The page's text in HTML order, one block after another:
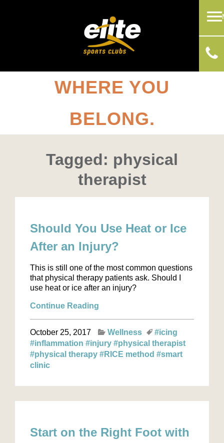
WHERE YOU
BELONG.
Tagged: physical
therapist
Should You Use Heat or Ice
After an Injury?
This is still one of the most common questions
that physical therapy patients ask. Should I
use heat or ice after an injury?
Continue Reading
October 25, 2017 Wellness
#icing
#inflammation #injury #physical therapist
#physical therapy #RICE method #smart
clinic
Start on the Right Foot with